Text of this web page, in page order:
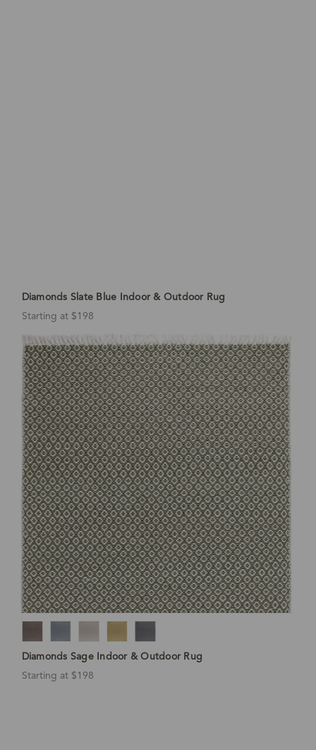
Diamonds Slate Blue Indoor & Outdoor Rug
Starting at $198
Diamonds Sage Indoor & Outdoor Rug
Starting at $198